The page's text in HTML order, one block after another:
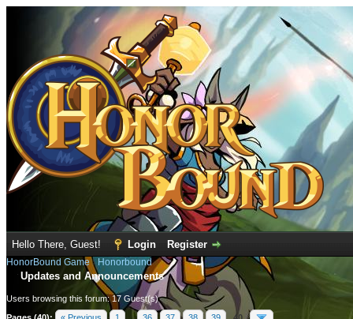
Hello There, Guest! Login Register
HonorBound Game› Honorbound
Updates and Announcements
Users browsing this forum: 17 Guest(s)